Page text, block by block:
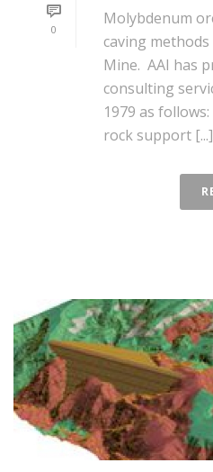
0
Molybdenum
caving methods
Mine. AAI has
consulting
1979 as
rock support [...]